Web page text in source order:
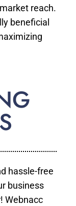
reach.
beneficial
hassle-free
business
Webnacc